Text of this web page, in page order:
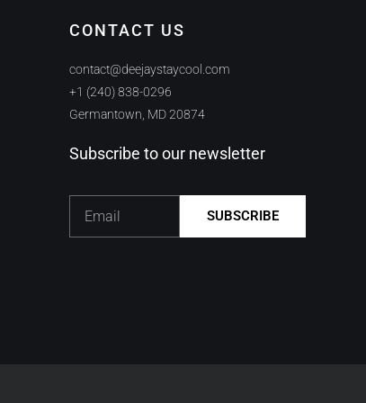
CONTACT US
contact@deejaystaycool.com
+1 (240) 838-0296
Germantown, MD 20874
Subscribe to our newsletter
Email
SUBSCRIBE